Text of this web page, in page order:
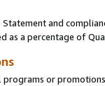
and
as a percentage of
programs or